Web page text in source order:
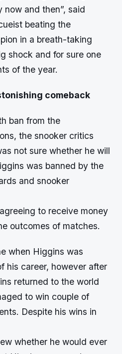
and then”, said
beating the
in a breath-taking
shock and for sure one
of the year.
comeback
ban from the
the snooker critics
not sure whether he will
was banned by the
and snooker
to receive money
outcomes of matches.
when Higgins was
his career, however after
returned to the world
to win couple of
Despite his wins in
whether he would ever